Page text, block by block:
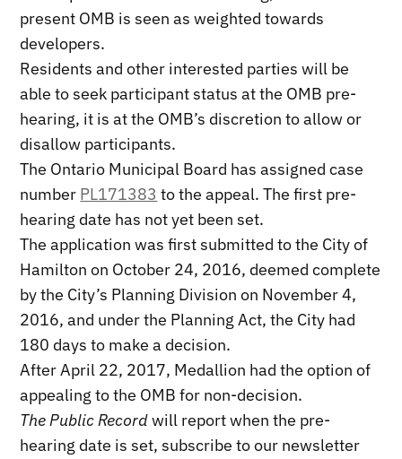
present OMB is seen as weighted towards
developers.
Residents and other interested parties will be
able to seek participant status at the OMB pre-
hearing, it is at the OMB’s discretion to allow or
disallow participants.
The Ontario Municipal Board has assigned case
number PL171383 to the appeal. The first pre-
hearing date has not yet been set.
The application was first submitted to the City of
Hamilton on October 24, 2016, deemed complete
by the City’s Planning Division on November 4,
2016, and under the Planning Act, the City had
180 days to make a decision.
After April 22, 2017, Medallion had the option of
appealing to the OMB for non-decision.
The Public Recordwill report when the pre-
hearing date is set, subscribe to our newsletter